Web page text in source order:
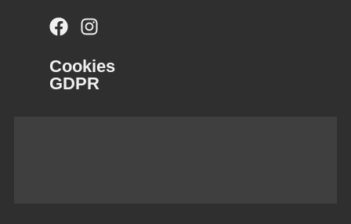
Cookies
GDPR